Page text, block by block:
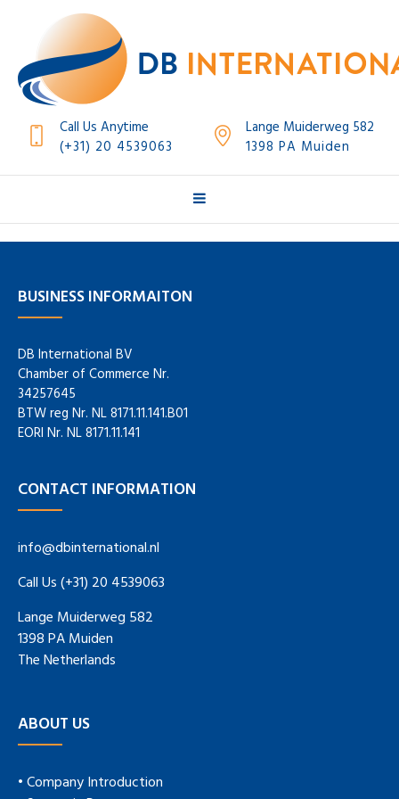
Call Us Anytime
(+31) 20 4539063
Lange Muiderweg 582
1398 PA Muiden
BUSINESS INFORMAITON
DB International BV
Chamber of Commerce Nr.
34257645
BTW reg Nr. NL 8171.11.141.B01
EORI Nr. NL 8171.11.141
CONTACT INFORMATION
info@dbinternational.nl
Call Us (+31) 20 4539063
Lange Muiderweg 582
1398 PA Muiden
The Netherlands
ABOUT US
• Company Introduction